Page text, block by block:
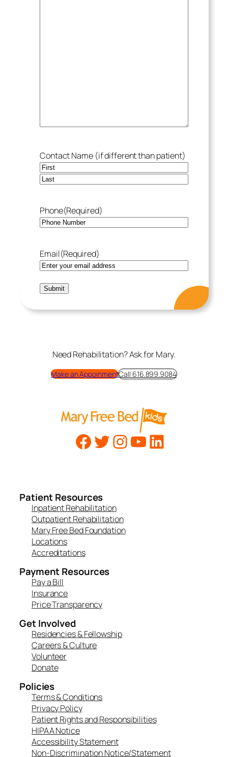
Contact Name (if different than patient)
Phone(Required)
Email(Required)
Need Rehabilitation? Ask for Mary.
Make an AppoinmentCall 616.899.9084
Patient Resources
Inpatient Rehabilitation
Outpatient Rehabilitation
Mary Free Bed Foundation
Locations
Accreditations
Payment Resources
Pay a Bill
Insurance
Price Transparency
Get Involved
Residencies & Fellowship
Careers & Culture
Volunteer
Donate
Policies
Terms & Conditions
Privacy Policy
Patient Rights and Responsibilities
HIPAA Notice
Accessibility Statement
Non-Discrimination Notice/Statement